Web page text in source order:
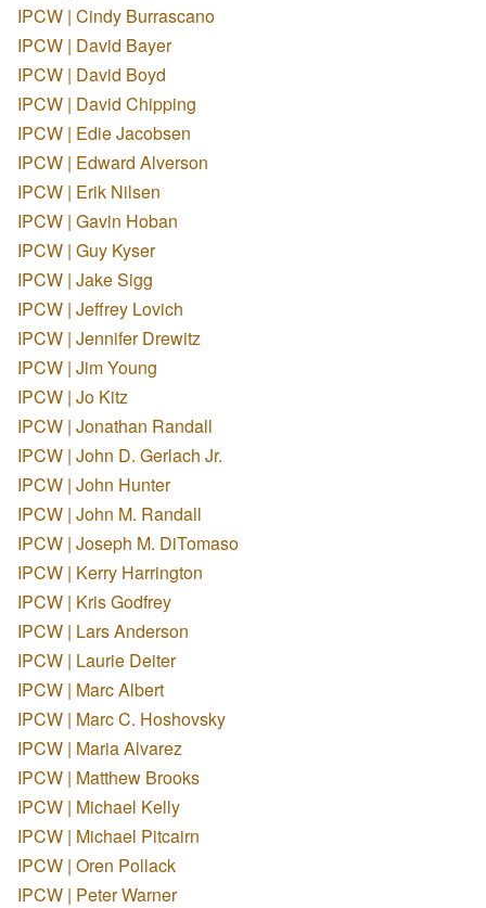
IPCW | Cindy Burrascano
IPCW | David Bayer
IPCW | David Boyd
IPCW | David Chipping
IPCW | Edie Jacobsen
IPCW | Edward Alverson
IPCW | Erik Nilsen
IPCW | Gavin Hoban
IPCW | Guy Kyser
IPCW | Jake Sigg
IPCW | Jeffrey Lovich
IPCW | Jennifer Drewitz
IPCW | Jim Young
IPCW | Jo Kitz
IPCW | Jonathan Randall
IPCW | John D. Gerlach Jr.
IPCW | John Hunter
IPCW | John M. Randall
IPCW | Joseph M. DiTomaso
IPCW | Kerry Harrington
IPCW | Kris Godfrey
IPCW | Lars Anderson
IPCW | Laurie Deiter
IPCW | Marc Albert
IPCW | Marc C. Hoshovsky
IPCW | Maria Alvarez
IPCW | Matthew Brooks
IPCW | Michael Kelly
IPCW | Michael Pitcairn
IPCW | Oren Pollack
IPCW | Peter Warner